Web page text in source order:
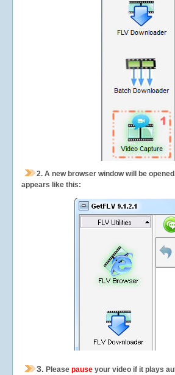
2. A new browser window will be
appears like this:
3. Please pause your video if it plays